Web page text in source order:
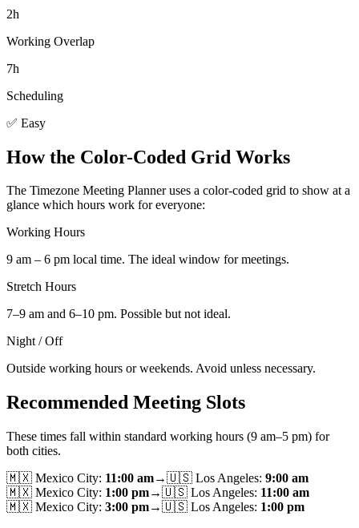
2h
Working Overlap
7h
Scheduling
✅ Easy
How the Color-Coded Grid Works
The Timezone Meeting Planner uses a color-coded grid to show at a
glance which hours work for everyone:
Working Hours
9 am – 6 pm local time. The ideal window for meetings.
Stretch Hours
7–9 am and 6–10 pm. Possible but not ideal.
Night / Off
Outside working hours or weekends. Avoid unless necessary.
Recommended Meeting Slots
These times fall within standard working hours (9 am–5 pm) for
both cities.
🇲🇽 Mexico City: 11:00 am→🇺🇸 Los Angeles: 9:00 am
🇲🇽 Mexico City: 1:00 pm→🇺🇸 Los Angeles: 11:00 am
🇲🇽 Mexico City: 3:00 pm→🇺🇸 Los Angeles: 1:00 pm